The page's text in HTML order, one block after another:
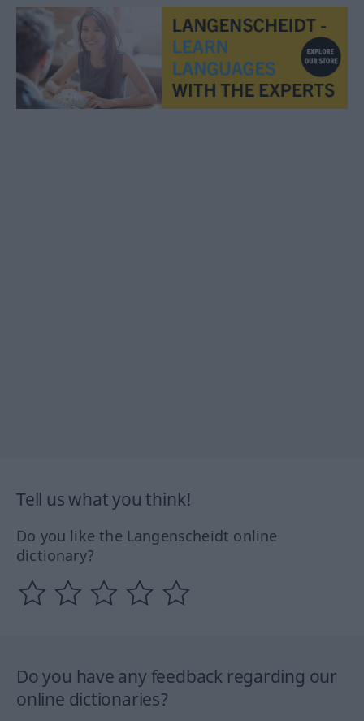
Tell us what you think!
Do you like the Langenscheidt online
dictionary?
Do you have any feedback regarding our
online dictionaries?